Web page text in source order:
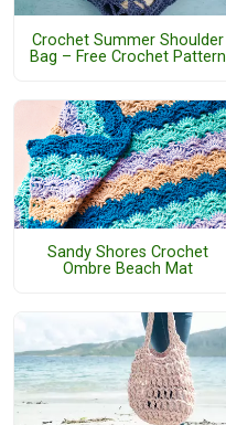
Crochet Summer Shoulder
Bag – Free Crochet Pattern
Sandy Shores Crochet
Ombre Beach Mat